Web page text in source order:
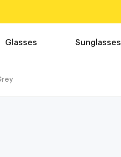
Glasses Sunglasses